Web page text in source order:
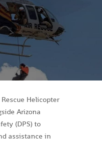
Helicopter
Arizona
(DPS) to
assistance in